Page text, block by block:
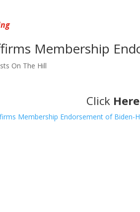
Membership
On The Hill
Click Here
Membership Endorsement of Biden-